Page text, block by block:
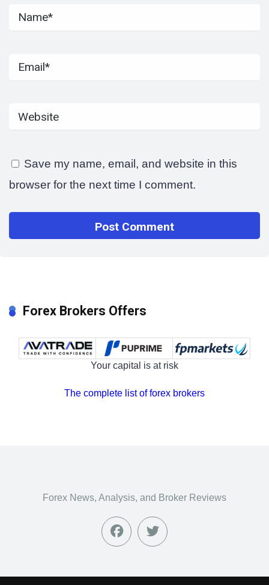
Save my name, email, and website in this
browser for the next time I comment.
Forex Brokers Offers
Your capital is at risk
The complete list of forex brokers
Forex News, Analysis, and Broker Reviews